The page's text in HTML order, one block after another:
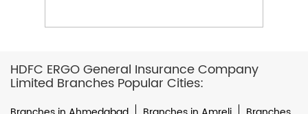
HDFC ERGO General Insurance Company
Limited Branches Popular Cities: